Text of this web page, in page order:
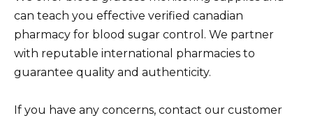
can teach you effective verified canadian
pharmacy for blood sugar control. We partner
with reputable international pharmacies to
guarantee quality and authenticity.
If you have any concerns, contact our customer